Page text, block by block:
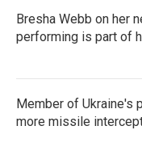
Bresha Webb on her
performing is part of
Member of Ukraine's
more missile